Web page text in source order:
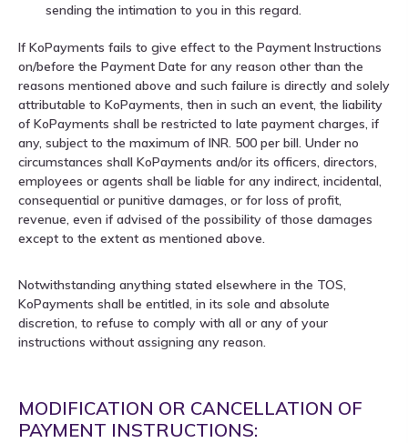
sending the intimation to you in this regard.
If KoPayments fails to give effect to the Payment Instructions
on/before the Payment Date for any reason other than the
reasons mentioned above and such failure is directly and solely
attributable to KoPayments, then in such an event, the liability
of KoPayments shall be restricted to late payment charges, if
any, subject to the maximum of INR. 500 per bill. Under no
circumstances shall KoPayments and/or its officers, directors,
employees or agents shall be liable for any indirect, incidental,
consequential or punitive damages, or for loss of profit,
revenue, even if advised of the possibility of those damages
except to the extent as mentioned above.
Notwithstanding anything stated elsewhere in the TOS,
KoPayments shall be entitled, in its sole and absolute
discretion, to refuse to comply with all or any of your
instructions without assigning any reason.
MODIFICATION OR CANCELLATION OF
PAYMENT INSTRUCTIONS: